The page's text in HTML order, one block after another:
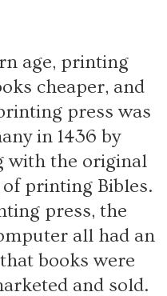
age, printing
cheaper, and
press was
in 1436 by
with the original
printing Bibles.
press, the
all had an
books were
and sold.